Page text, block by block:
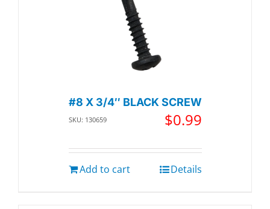
#8 X 3/4″ BLACK SCREW
SKU: 130659 $0.99
Add to cart Details